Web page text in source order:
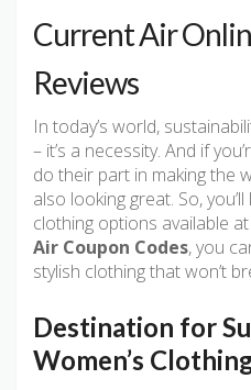
Current Air
Reviews
In today’s world,
– it’s a necessity. And if
do their part in making the
also looking great. So,
clothing options available
Air Coupon Codes, you
stylish clothing that won’t
Destination for
Women’s